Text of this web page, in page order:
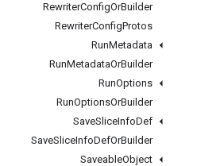
RewriterConfigOrBuilder
RewriterConfigProtos
RunMetadata
RunMetadataOrBuilder
RunOptions
RunOptionsOrBuilder
SaveSliceInfoDef
SaveSliceInfoDefOrBuilder
SaveableObject